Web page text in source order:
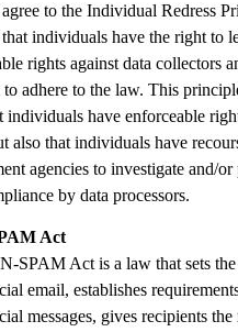
to the Individual Redress
individuals have the right to
rights against data collectors
adhere to the law. This
individuals have enforceable
also that individuals have
agencies to investigate and/or
by data processors.
Act
SPAM Act is a law that sets
email, establishes
messages, gives recipients